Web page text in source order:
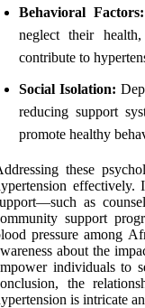
Behavioral Factors:
neglect their
contribute to
Social Isolation:
reducing support
promote healthy
these
effectively.
as
support
pressure among
about the
individuals to
the
is intricate